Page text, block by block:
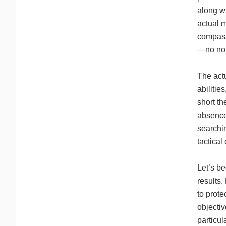
along
actual
—no
The
short
tactical
Let’s
results.
to